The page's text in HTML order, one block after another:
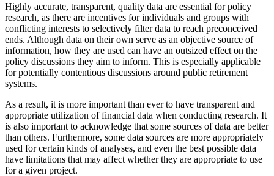
Highly accurate, transparent, quality data are essential for policy
research, as there are incentives for individuals and groups with
conflicting interests to selectively filter data to reach preconceived
ends. Although data on their own serve as an objective source of
information, how they are used can have an outsized effect on the
policy discussions they aim to inform. This is especially applicable
for potentially contentious discussions around public retirement
systems.
As a result, it is more important than ever to have transparent and
appropriate utilization of financial data when conducting research. It
is also important to acknowledge that some sources of data are better
than others. Furthermore, some data sources are more appropriately
used for certain kinds of analyses, and even the best possible data
have limitations that may affect whether they are appropriate to use
for a given project.